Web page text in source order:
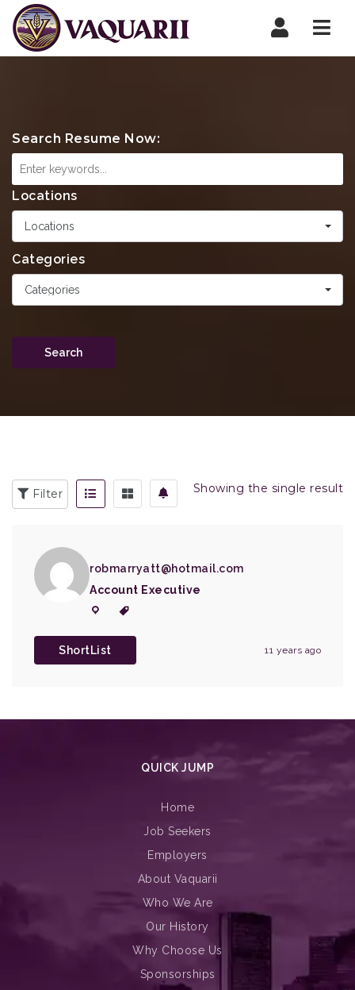
Search Resume Now:
Locations
Locations
Categories
Categories
Search
Filter Showing the single result
robmarryatt@hotmail.com
Account Executive
ShortList 11 years ago
QUICK JUMP
Home
Job Seekers
Employers
About Vaquarii
Who We Are
Our History
Why Choose Us
Sponsorships